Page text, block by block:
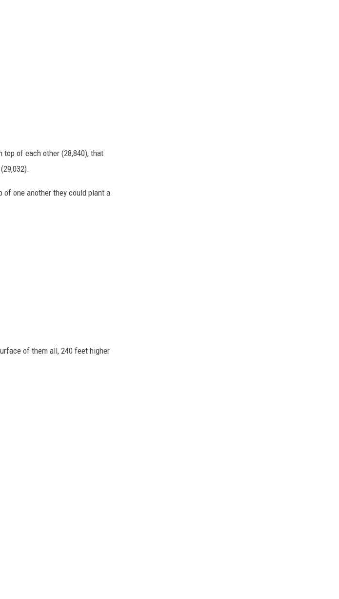
top of each other (28,840), that
of one another they could plant a
of them all, 240 feet higher